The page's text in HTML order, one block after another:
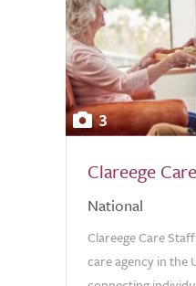
3
Clareege Care
National
Clareege Care
care agency in the